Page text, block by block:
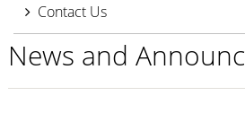
Contact Us
News and